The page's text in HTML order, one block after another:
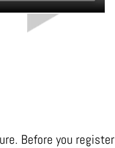
Before you register